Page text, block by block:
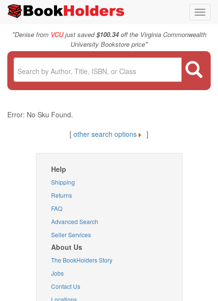
"Denise from VCUjust saved$100.34off the Virginia Commonwealth
University Bookstore price"
Error: No Sku Found.
[ other search options ]
Help
Shipping
Returns
FAQ
Advanced Search
Seller Services
About Us
The BookHolders Story
Jobs
Contact Us
Locations